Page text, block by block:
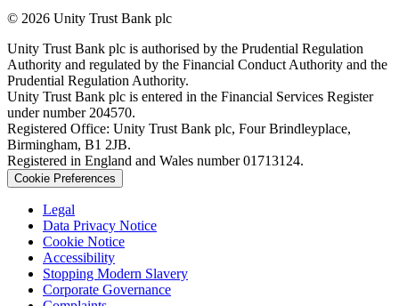
© 2026 Unity Trust Bank plc
Unity Trust Bank plc is authorised by the Prudential Regulation
Authority and regulated by the Financial Conduct Authority and the
Prudential Regulation Authority.
Unity Trust Bank plc is entered in the Financial Services Register
under number 204570.
Registered Office: Unity Trust Bank plc, Four Brindleyplace,
Birmingham, B1 2JB.
Registered in England and Wales number 01713124.
Cookie Preferences
Legal
Data Privacy Notice
Cookie Notice
Accessibility
Stopping Modern Slavery
Corporate Governance